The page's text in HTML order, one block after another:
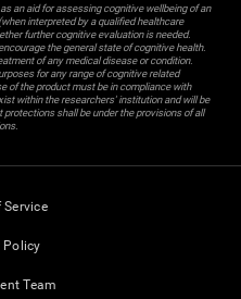
an aid for assessing cognitive wellbeing of an
interpreted by a qualified healthcare
further cognitive evaluation is needed.
the general state of cognitive health.
of any medical disease or condition.
for any range of cognitive related
of the product must be in compliance with
within the researchers' institution and will be
shall be under the provisions of all
Service
Policy
Team